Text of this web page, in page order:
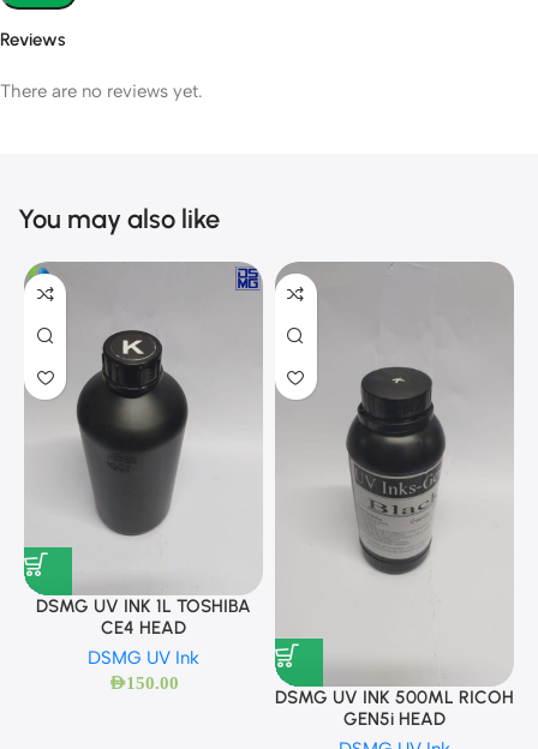
Reviews
There are no reviews yet.
You may also like
DSMG UV INK 1L TOSHIBA
CE4 HEAD
DSMG UV Ink
AED150.00
DSMG UV INK 500ML RICOH
GEN5i HEAD